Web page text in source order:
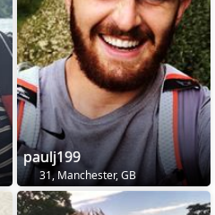
paulj199
31, Manchester, GB